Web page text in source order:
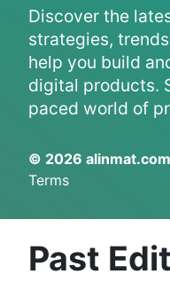
Discover the
strategies,
help you build
digital products.
paced world of
© 2026 alinmat.com
Terms
Past